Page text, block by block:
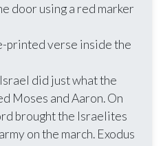
door using a red marker
printed verse inside the
did just what the
Moses and Aaron. On
brought the Israelites
on the march. Exodus